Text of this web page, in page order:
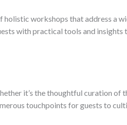
workshops that address a
with practical tools and insights
it’s the thoughtful curation of
touchpoints for guests to